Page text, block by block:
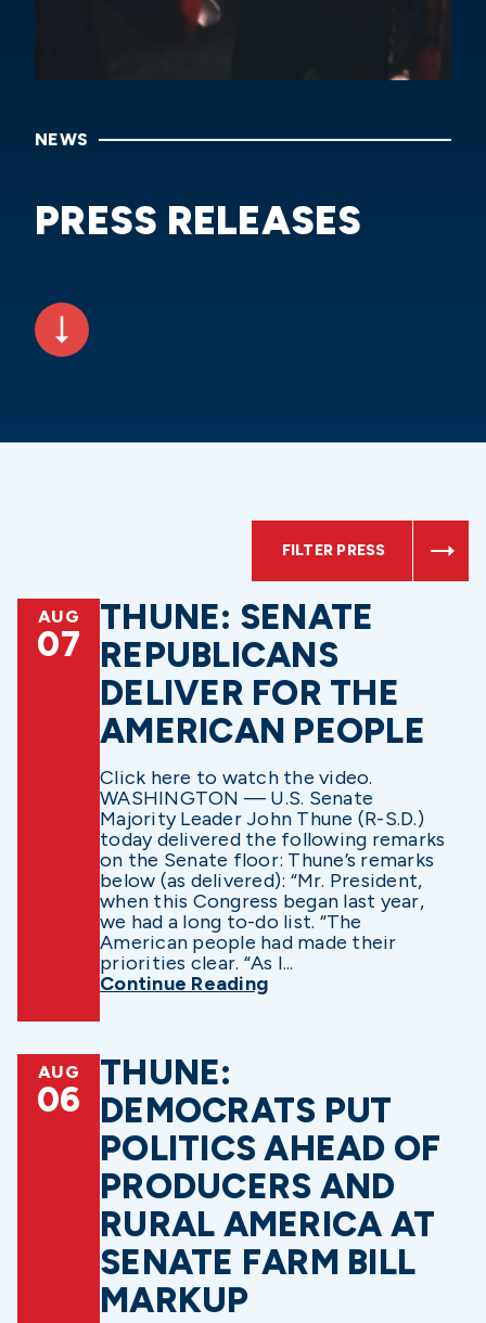
NEWS
PRESS RELEASES
FILTER PRESS
AUG
07
THUNE: SENATE
REPUBLICANS
DELIVER FOR THE
AMERICAN PEOPLE
Click here to watch the video.
WASHINGTON — U.S. Senate
Majority Leader John Thune (R-S.D.)
today delivered the following remarks
on the Senate floor: Thune’s remarks
below (as delivered): “Mr. President,
when this Congress began last year,
we had a long to-do list. “The
American people had made their
priorities clear. “As I...
Continue Reading
AUG
06
THUNE:
DEMOCRATS PUT
POLITICS AHEAD OF
PRODUCERS AND
RURAL AMERICA AT
SENATE FARM BILL
MARKUP